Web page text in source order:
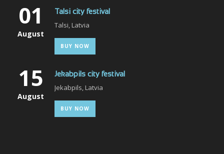
01
August
Talsi city festival
Talsi, Latvia
BUY NOW
15
August
Jekabpils city festival
Jekabpils, Latvia
BUY NOW